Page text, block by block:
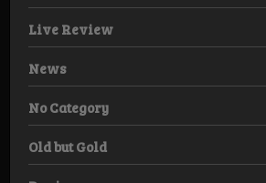
Live Review
News
No Category
Old but Gold